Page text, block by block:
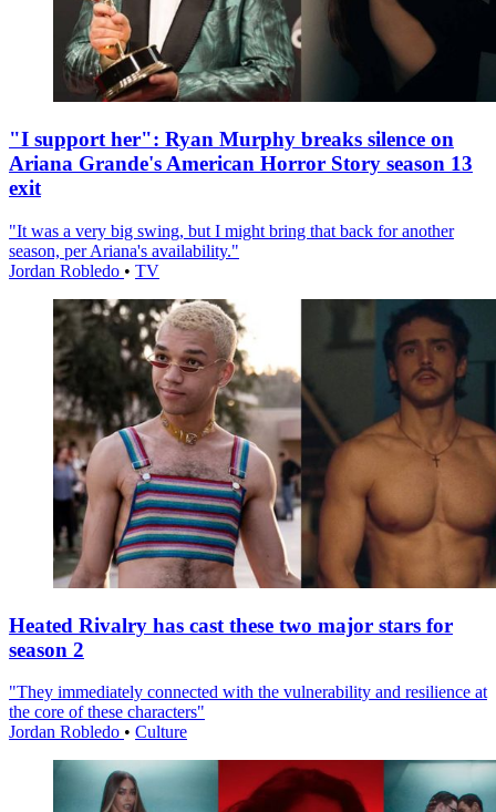
"I support her": Ryan Murphy breaks silence on
Ariana Grande's American Horror Story season 13
exit
"It was a very big swing, but I might bring that back for another
season, per Ariana's availability."
Jordan Robledo • TV
Heated Rivalry has cast these two major stars for
season 2
"They immediately connected with the vulnerability and resilience at
the core of these characters"
Jordan Robledo • Culture